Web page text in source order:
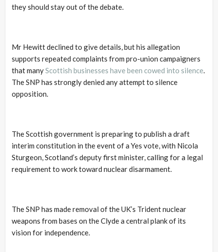
they should stay out of the debate.
Mr Hewitt declined to give details, but his allegation
supports repeated complaints from pro-union campaigners
that manyScottish businesses have been cowed into silence.
The SNP has strongly denied any attempt to silence
opposition.
The Scottish government is preparing to publish a draft
interim constitution in the event of a Yes vote, with Nicola
Sturgeon, Scotland’s deputy first minister, calling for a legal
requirement to work toward nuclear disarmament.
The SNP has made removal of the UK’s Trident nuclear
weapons from bases on the Clyde a central plank of its
vision for independence.